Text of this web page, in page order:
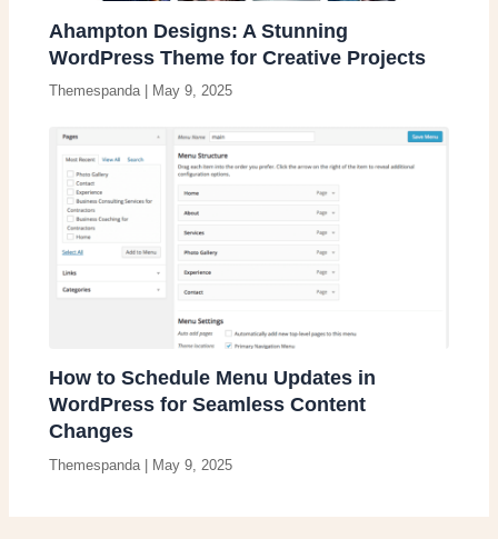
Ahampton Designs: A Stunning
WordPress Theme for Creative Projects
Themespanda May 9, 2025
How to Schedule Menu Updates in
WordPress for Seamless Content
Changes
Themespanda | May 9, 2025